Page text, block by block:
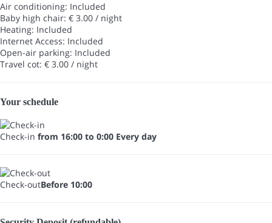
Air conditioning: Included
Baby high chair: € 3.00 / night
Heating: Included
Internet Access: Included
Open-air parking: Included
Travel cot: € 3.00 / night
Your schedule
Check-in from 16:00 to 0:00 Every day
Check-outBefore 10:00